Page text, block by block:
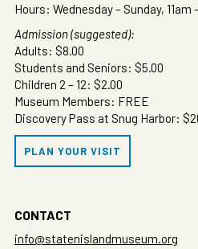
Hours: Wednesday – Sunday, 11am
Admission (suggested):
Adults: $8.00
Students and Seniors: $5.00
Children 2 – 12: $2.00
Museum Members: FREE
Discovery Pass at Snug Harbor:
PLAN YOUR VISIT
CONTACT
info@statenislandmuseum.org